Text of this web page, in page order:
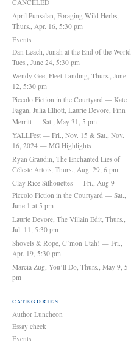
CANCELED
April Punsalan, Foraging Wild Herbs,
Thurs., Apr. 16, 5:30 pm
Events
Dan Leach, Junah at the End of the World,
Tues., June 24, 5:30 pm
Wendy Gee, Fleet Landing, Thurs., June
12, 5:30 pm
Piccolo Fiction in the Courtyard — Kate
Fagan, Julia Elliott, Laurie Devore, Finn
Merritt — Sat., May 31, 5 pm
YALLFest — Fri., Nov. 15 & Sat., Nov.
16, 2024 — MG Highlights
Ryan Graudin, The Enchanted Lies of
Céleste Artois, Thurs., Aug. 29, 6 pm
Clay Rice Silhouettes — Fri., Aug 9
Piccolo Fiction in the Courtyard — Sat.,
June 1 at 5 pm
Laurie Devore, The Villain Edit, Thurs.,
Jul. 11, 5:30 pm
Shovels & Rope, C’mon Utah! — Fri.,
Apr. 19, 5:30 pm
Marcia Zug, You’ll Do, Thurs., May 9, 5
pm
CATEGORIES
Author Luncheon
Essay check
Events